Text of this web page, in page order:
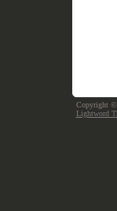
Copyright
Lightword